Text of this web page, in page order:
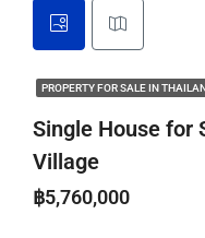
PROPERTY FOR SALE IN
Single House for
Village
฿5,760,000